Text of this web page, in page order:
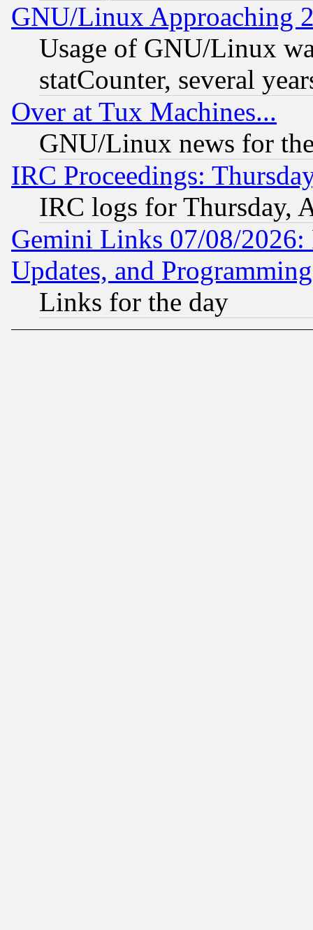
GNU/Linux Approaching
Usage of GNU/Linux
statCounter, several
Over at Tux Machines...
GNU/Linux news for
IRC Proceedings:
IRC logs for Thursday,
Gemini Links 07/08/2026:
Updates, and
Links for the day